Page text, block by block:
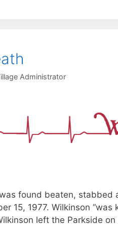
Administrator
found beaten, stabbed
15, 1977. Wilkinson
left the Parkside